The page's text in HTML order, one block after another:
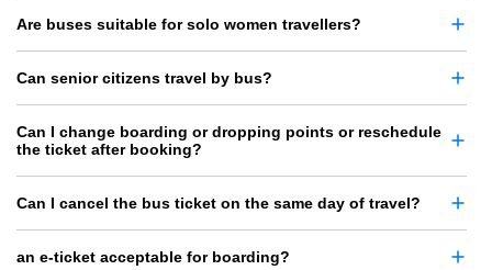
Are buses suitable for solo women travellers?
Can senior citizens travel by bus?
Can I change boarding or dropping points or reschedule
the ticket after booking?
Can I cancel the bus ticket on the same day of travel?
an e-ticket acceptable for boarding?